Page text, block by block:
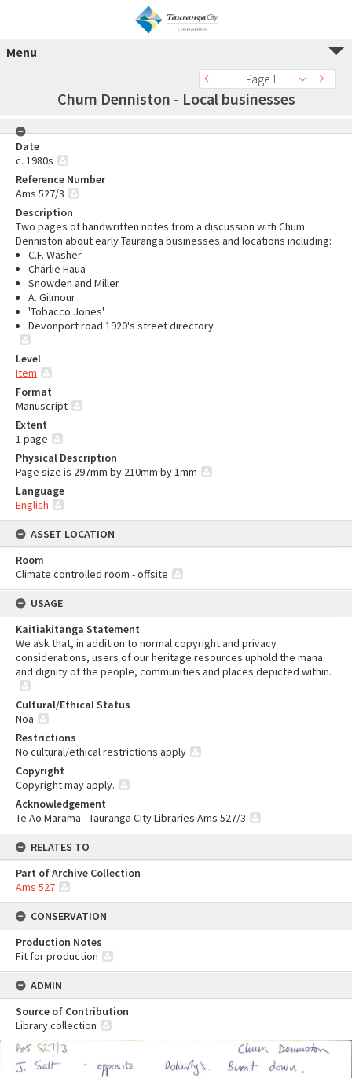
Menu
Page 1
Chum Denniston - Local businesses
Date
c. 1980s
Reference Number
Ams 527/3
Description
Two pages of handwritten notes from a discussion with Chum
Denniston about early Tauranga businesses and locations including:
C.F. Washer
Charlie Haua
Snowden and Miller
A. Gilmour
'Tobacco Jones'
Devonport road 1920's street directory
Level
Item
Format
Manuscript
Extent
1 page
Physical Description
Page size is 297mm by 210mm by 1mm
Language
English
ASSET LOCATION
Room
Climate controlled room - offsite
USAGE
Kaitiakitanga Statement
We ask that, in addition to normal copyright and privacy
considerations, users of our heritage resources uphold the mana
and dignity of the people, communities and places depicted within.
Cultural/Ethical Status
Noa
Restrictions
No cultural/ethical restrictions apply
Copyright
Copyright may apply.
Acknowledgement
Te Ao Mārama - Tauranga City Libraries Ams 527/3
RELATES TO
Part of Archive Collection
Ams 527
CONSERVATION
Production Notes
Fit for production
ADMIN
Source of Contribution
Library collection